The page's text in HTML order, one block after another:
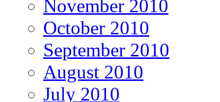
November 2010
October 2010
September 2010
August 2010
July 2010